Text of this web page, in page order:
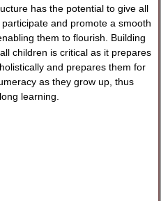
has the potential to give all
and promote a smooth
them to flourish. Building
children is critical as it prepares
and prepares them for
as they grow up, thus
learning.